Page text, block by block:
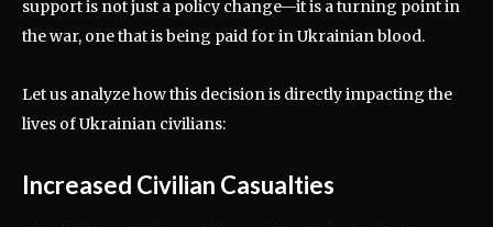
support is not just a policy change—it is a turning point in
the war, one that is being paid for in Ukrainian blood.
Let us analyze how this decision is directly impacting the
lives of Ukrainian civilians:
Increased Civilian Casualties